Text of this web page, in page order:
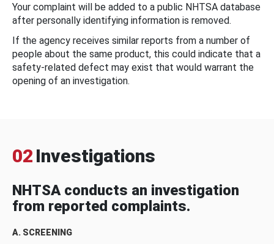
Your complaint will be added to a public NHTSA database
after personally identifying information is removed.
If the agency receives similar reports from a number of
people about the same product, this could indicate that a
safety-related defect may exist that would warrant the
opening of an investigation.
02 Investigations
NHTSA conducts an investigation
from reported complaints.
A. SCREENING